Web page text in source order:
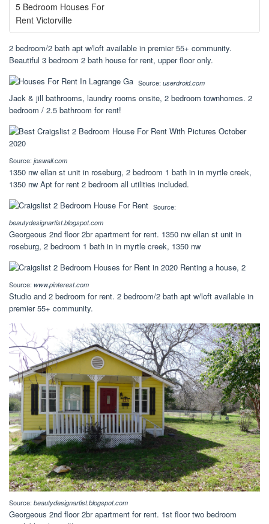
5 Bedroom Houses For
Rent Victorville
2 bedroom/2 bath apt w/loft available in premier 55+ community.
Beautiful 3 bedroom 2 bath house for rent, upper floor only.
Source: userdroid.com
Jack & jill bathrooms, laundry rooms onsite, 2 bedroom townhomes. 2
bedroom / 2.5 bathroom for rent!
Source: joswall.com
1350 nw ellan st unit in roseburg, 2 bedroom 1 bath in in myrtle creek,
1350 nw Apt for rent 2 bedroom all utilities included.
Source:
beautydesignartist.blogspot.com
Georgeous 2nd floor 2br apartment for rent. 1350 nw ellan st unit in
roseburg, 2 bedroom 1 bath in in myrtle creek, 1350 nw
Source: www.pinterest.com
Studio and 2 bedroom for rent. 2 bedroom/2 bath apt w/loft available in
premier 55+ community.
Source: beautydesignartist.blogspot.com
Georgeous 2nd floor 2br apartment for rent. 1st floor two bedroom